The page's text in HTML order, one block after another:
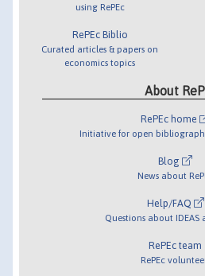
using RePEc
RePEc Biblio
Curated articles & papers on
economics topics
About
RePEc home
Initiative for open
Blog
News about
Help/FAQ
Questions about IDEAS
RePEc team
RePEc